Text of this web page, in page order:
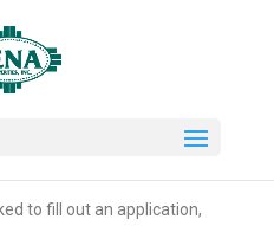
to fill out an application,